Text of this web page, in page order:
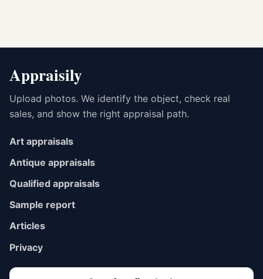
Appraisily
Upload photos. We identify the object, check real
sales, and show the right appraisal path.
Art appraisals
Antique appraisals
Qualified appraisals
Sample report
Articles
Privacy